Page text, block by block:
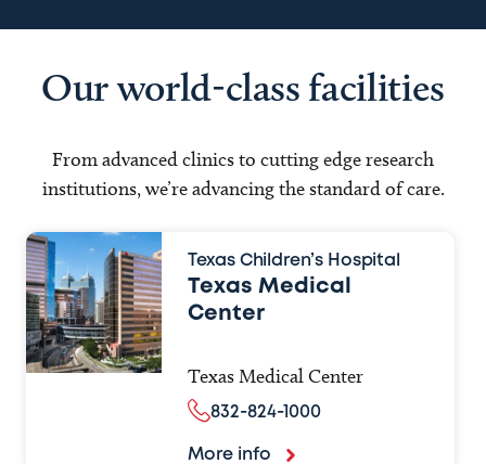
Our world-class facilities
From advanced clinics to cutting edge research
institutions, we’re advancing the standard of care.
Texas Children’s Hospital
Texas Medical
Center
Texas Medical Center
832-824-1000
More info